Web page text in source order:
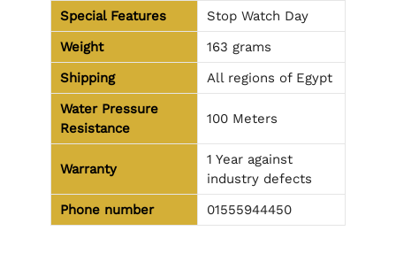
Special Features
Stop Watch Day
Weight
163 grams
Shipping
All regions of Egypt
Water Pressure
Resistance
100 Meters
Warranty
1 Year against
industry defects
Phone number
01555944450